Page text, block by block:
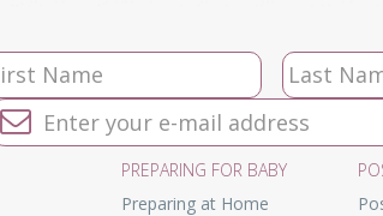
PREPARING FOR BABY
Preparing at Home